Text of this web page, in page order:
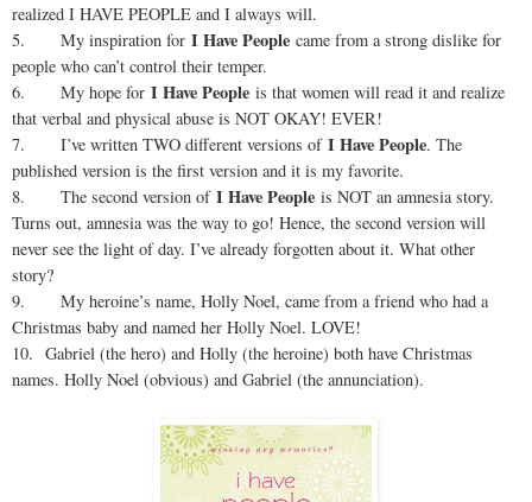
realized I HAVE PEOPLE and I always will.
5. My inspiration for I Have People came from a strong dislike for
people who can’t control their temper.
6. My hope for I Have People is that women will read it and realize
that verbal and physical abuse is NOT OKAY! EVER!
7. I’ve written TWO different versions of I Have People. The
published version is the first version and it is my favorite.
8. The second version of I Have People is NOT an amnesia story.
Turns out, amnesia was the way to go! Hence, the second version will
never see the light of day. I’ve already forgotten about it. What other
story?
9. My heroine’s name, Holly Noel, came from a friend who had a
Christmas baby and named her Holly Noel. LOVE!
10. Gabriel (the hero) and Holly (the heroine) both have Christmas
names. Holly Noel (obvious) and Gabriel (the annunciation).